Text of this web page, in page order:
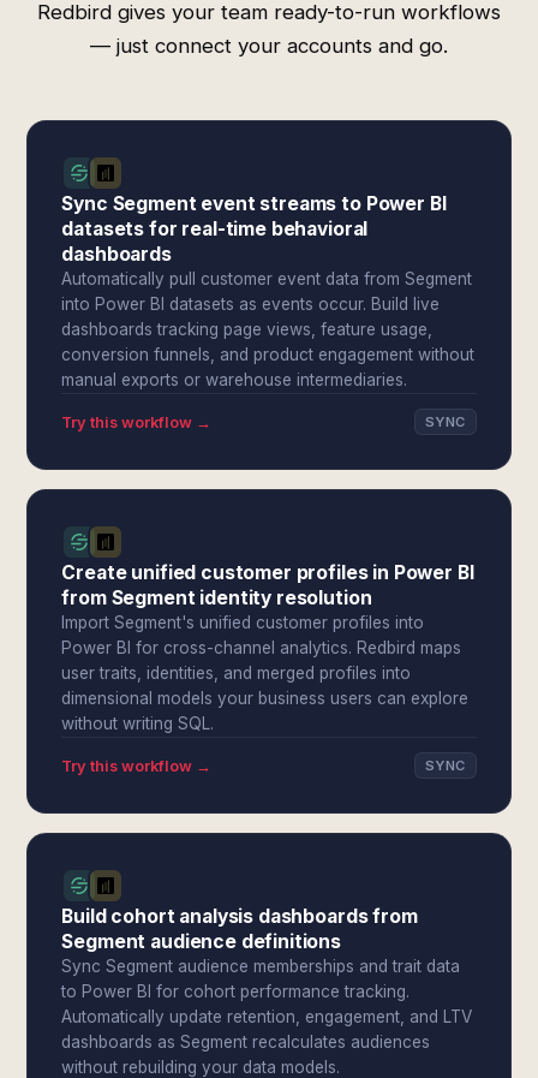
Redbird gives your team ready-to-run workflows
— just connect your accounts and go.
Sync Segment event streams to Power BI
datasets for real-time behavioral
dashboards
Automatically pull customer event data from Segment
into Power BI datasets as events occur. Build live
dashboards tracking page views, feature usage,
conversion funnels, and product engagement without
manual exports or warehouse intermediaries.
Try this workflow → SYNC
Create unified customer profiles in Power BI
from Segment identity resolution
Import Segment's unified customer profiles into
Power BI for cross-channel analytics. Redbird maps
user traits, identities, and merged profiles into
dimensional models your business users can explore
without writing SQL.
Try this workflow → SYNC
Build cohort analysis dashboards from
Segment audience definitions
Sync Segment audience memberships and trait data
to Power BI for cohort performance tracking.
Automatically update retention, engagement, and LTV
dashboards as Segment recalculates audiences
without rebuilding your data models.